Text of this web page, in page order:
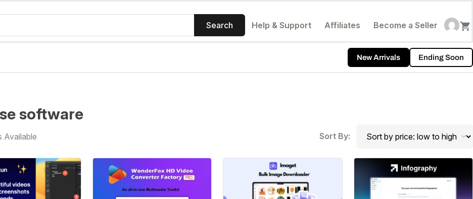
Search Help & Support Affiliates Become a Seller
Ending Soon
New Arrivals
software
Available Sort By: